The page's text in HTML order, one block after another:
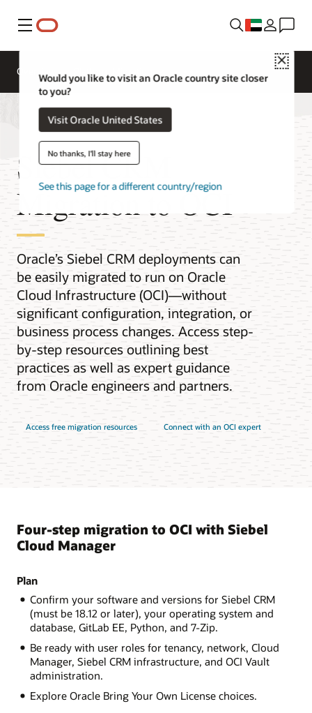
Menu
Close
Would you like to visit an Oracle country site closer
to you?
Visit Oracle United States
No thanks, I'll stay here
See this page for a different country/region
Overview
Siebel CRM
Migration to OCI
Oracle’s Siebel CRM deployments can
be easily migrated to run on Oracle
Cloud Infrastructure (OCI)—without
significant configuration, integration, or
business process changes. Access step-
by-step resources outlining best
practices as well as expert guidance
from Oracle engineers and partners.
Access free migration resources Connect with an OCI expert
Four-step migration to OCI with Siebel
Cloud Manager
Plan
Confirm your software and versions for Siebel CRM
(must be 18.12 or later), your operating system and
database, GitLab EE, Python, and 7-Zip.
Be ready with user roles for tenancy, network, Cloud
Manager, Siebel CRM infrastructure, and OCI Vault
administration.
Explore Oracle Bring Your Own License choices.